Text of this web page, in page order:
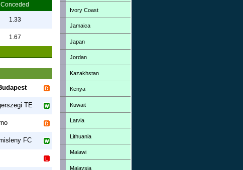
Conceded
1.33
1.67
TE
FC
Ivory Coast
Jamaica
Japan
Jordan
Kazakhstan
Kenya
Kuwait
Latvia
Lithuania
Malawi
Malaysia